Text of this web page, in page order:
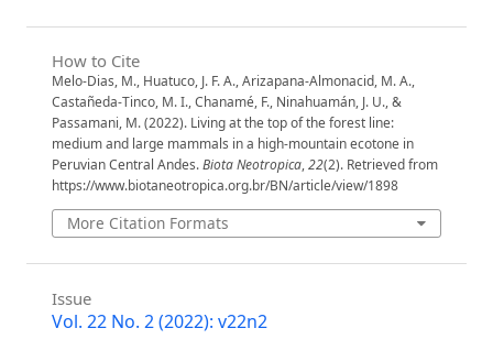
How to Cite
Melo-Dias, M., Huatuco, J. F. A., Arizapana-Almonacid, M. A.,
Castañeda-Tinco, M. I., Chanamé, F., Ninahuamán, J. U., &
Passamani, M. (2022). Living at the top of the forest line:
medium and large mammals in a high-mountain ecotone in
Peruvian Central Andes.Biota Neotropica,22(2). Retrieved from
https://www.biotaneotropica.org.br/BN/article/view/1898
More Citation Formats
Issue
Vol. 22 No. 2 (2022): v22n2